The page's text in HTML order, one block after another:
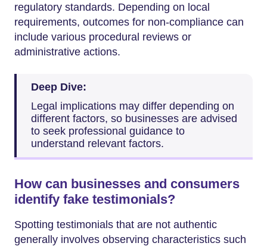
regulatory standards. Depending on local
requirements, outcomes for non-compliance can
include various procedural reviews or
administrative actions.
Deep Dive:
Legal implications may differ depending on
different factors, so businesses are advised
to seek professional guidance to
understand relevant factors.
How can businesses and consumers
identify fake testimonials?
Spotting testimonials that are not authentic
generally involves observing characteristics such